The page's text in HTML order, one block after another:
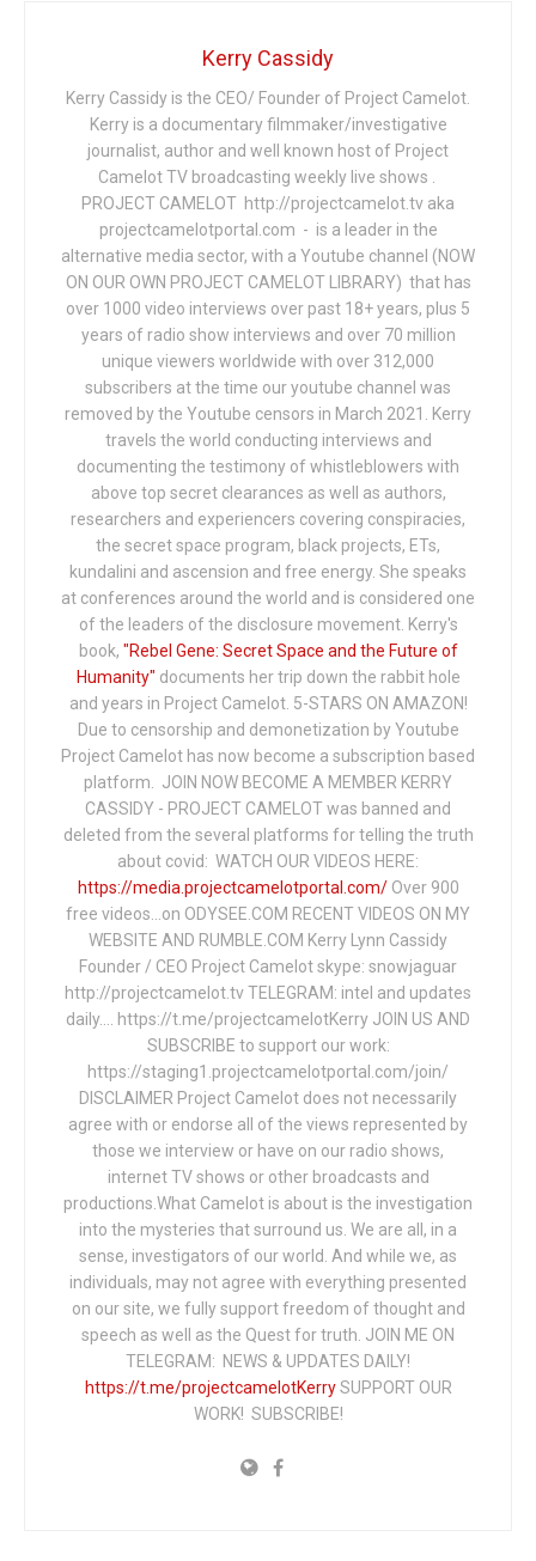
Kerry Cassidy
Kerry Cassidy is the CEO/ Founder of Project Camelot.
Kerry is a documentary filmmaker/investigative
journalist, author and well known host of Project
Camelot TV broadcasting weekly live shows .
PROJECT CAMELOT http://projectcamelot.tv aka
projectcamelotportal.com - is a leader in the
alternative media sector, with a Youtube channel (NOW
ON OUR OWN PROJECT CAMELOT LIBRARY) that has
over 1000 video interviews over past 18+ years, plus 5
years of radio show interviews and over 70 million
unique viewers worldwide with over 312,000
subscribers at the time our youtube channel was
removed by the Youtube censors in March 2021. Kerry
travels the world conducting interviews and
documenting the testimony of whistleblowers with
above top secret clearances as well as authors,
researchers and experiencers covering conspiracies,
the secret space program, black projects, ETs,
kundalini and ascension and free energy. She speaks
at conferences around the world and is considered one
of the leaders of the disclosure movement. Kerry's
book, "Rebel Gene: Secret Space and the Future of
Humanity" documents her trip down the rabbit hole
and years in Project Camelot. 5-STARS ON AMAZON!
Due to censorship and demonetization by Youtube
Project Camelot has now become a subscription based
platform. JOIN NOW BECOME A MEMBER KERRY
CASSIDY - PROJECT CAMELOT was banned and
deleted from the several platforms for telling the truth
about covid: WATCH OUR VIDEOS HERE:
https://media.projectcamelotportal.com/Over 900
free videos...on ODYSEE.COM RECENT VIDEOS ON MY
WEBSITE AND RUMBLE.COM Kerry Lynn Cassidy
Founder / CEO Project Camelot skype: snowjaguar
http://projectcamelot.tv TELEGRAM: intel and updates
daily…. https://t.me/projectcamelotKerry JOIN US AND
SUBSCRIBE to support our work:
https://staging1.projectcamelotportal.com/join/
DISCLAIMER Project Camelot does not necessarily
agree with or endorse all of the views represented by
those we interview or have on our radio shows,
internet TV shows or other broadcasts and
productions.What Camelot is about is the investigation
into the mysteries that surround us. We are all, in a
sense, investigators of our world. And while we, as
individuals, may not agree with everything presented
on our site, we fully support freedom of thought and
speech as well as the Quest for truth. JOIN ME ON
TELEGRAM: NEWS & UPDATES DAILY!
https://t.me/projectcamelotKerrySUPPORT OUR
WORK! SUBSCRIBE!